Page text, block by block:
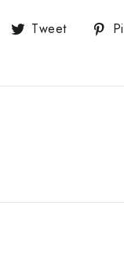
Share Tweet
Tweet